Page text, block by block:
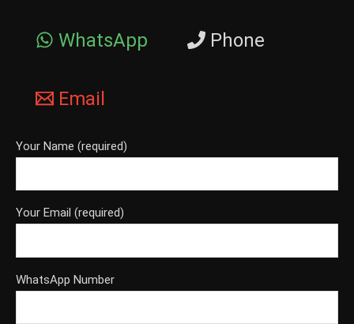
WhatsApp Phone
Email
Your Name (required)
Your Email (required)
WhatsApp Number